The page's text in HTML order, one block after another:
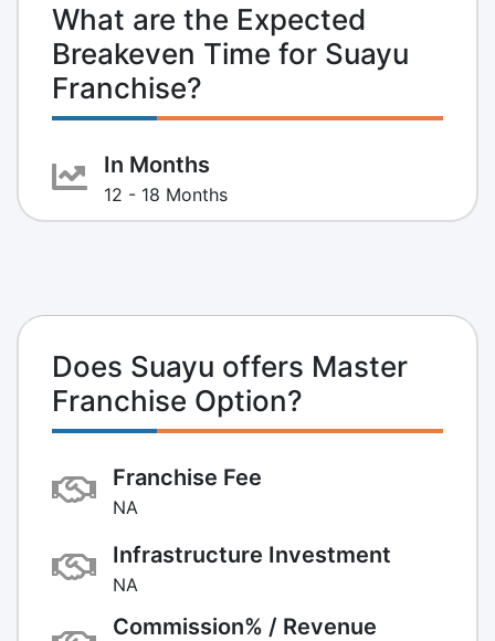
What are the Expected
Breakeven Time for Suayu
Franchise?
In Months
12 - 18 Months
Does Suayu offers Master
Franchise Option?
Franchise Fee
NA
Infrastructure Investment
NA
Commission% / Revenue